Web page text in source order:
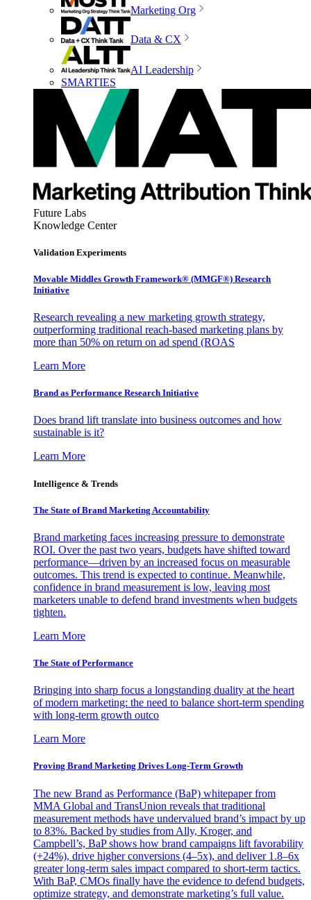
Marketing Org
Data & CX
AI Leadership
SMARTIES
Future Labs
Knowledge Center
Validation Experiments
Movable Middles Growth Framework® (MMGF®) Research
Initiative
Research revealing a new marketing growth strategy,
outperforming traditional reach-based marketing plans by
more than 50% on return on ad spend (ROAS
Learn More
Brand as Performance Research Initiative
Does brand lift translate into business outcomes and how
sustainable is it?
Learn More
Intelligence & Trends
The State of Brand Marketing Accountability
Brand marketing faces increasing pressure to demonstrate
ROI. Over the past two years, budgets have shifted toward
performance—driven by an increased focus on measurable
outcomes. This trend is expected to continue. Meanwhile,
confidence in brand measurement is low, leaving most
marketers unable to defend brand investments when budgets
tighten.
Learn More
The State of Performance
Bringing into sharp focus a longstanding duality at the heart
of modern marketing: the need to balance short-term spending
with long-term growth outco
Learn More
Proving Brand Marketing Drives Long-Term Growth
The new Brand as Performance (BaP) whitepaper from
MMA Global and TransUnion reveals that traditional
measurement methods have undervalued brand’s impact by up
to 83%. Backed by studies from Ally, Kroger, and
Campbell’s, BaP shows how brand campaigns lift favorability
(+24%), drive higher conversions (4–5x), and deliver 1.8–6x
greater long-term sales impact compared to short-term tactics.
With BaP, CMOs finally have the evidence to defend budgets,
optimize strategy, and demonstrate marketing’s full value.